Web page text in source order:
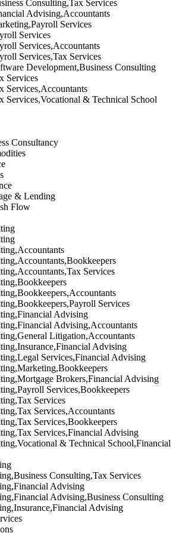
Consulting,Tax Services
Advising,Accountants
Services
Services
Services,Accountants
Services,Tax Services
Development,Business Consulting
Services
Services,Accountants
Services,Vocational & Technical School
Consultancy
& Lending
Flow
Services
Services
Advising
Advising,Accountants
Litigation,Accountants
Advising
Services,Financial Advising
Brokers,Financial Advising
Services,Bookkeepers
Services
Services,Accountants
Services,Bookkeepers
Services,Financial Advising
& Technical School,Financial
Consulting,Tax Services
Advising
Advising,Business Consulting
Advising